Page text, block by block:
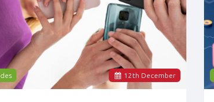
12 th December